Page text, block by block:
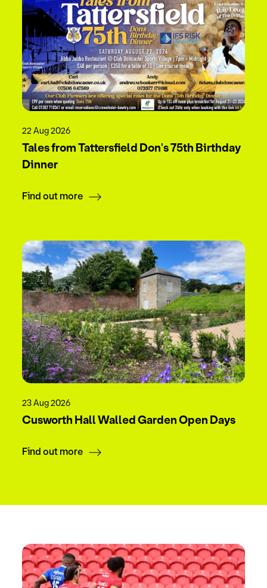
22 Aug 2026
Tales from Tattersfield Don's 75th Birthday
Dinner
Find out more
23 Aug 2026
Cusworth Hall Walled Garden Open Days
Find out more